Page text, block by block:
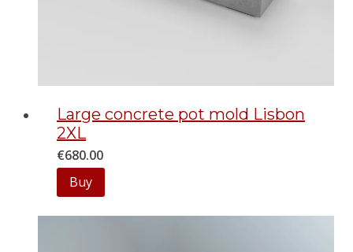
Large concrete pot mold Lisbon
2XL
€680.00
Buy